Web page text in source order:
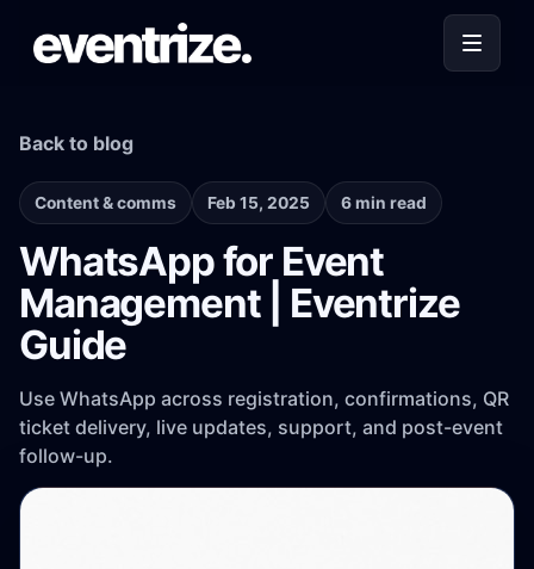
Back to blog
Content & comms Feb 15, 2025 6 min read
WhatsApp for Event
Management | Eventrize
Guide
Use WhatsApp across registration, confirmations, QR
ticket delivery, live updates, support, and post-event
follow-up.